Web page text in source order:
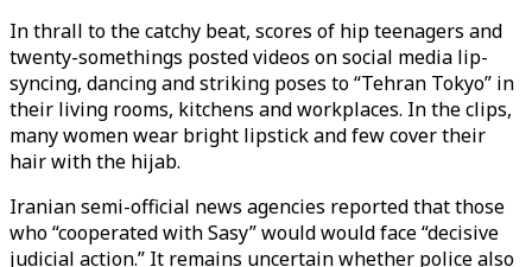
In thrall to the catchy beat, scores of hip teenagers and
twenty-somethings posted videos on social media lip-
syncing, dancing and striking poses to “Tehran Tokyo” in
their living rooms, kitchens and workplaces. In the clips,
many women wear bright lipstick and few cover their
hair with the hijab.
Iranian semi-official news agencies reported that those
who “cooperated with Sasy” would would face “decisive
judicial action.” It remains uncertain whether police also